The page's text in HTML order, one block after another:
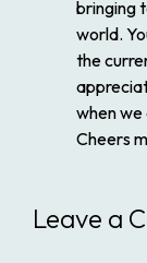
bringing
world.
the
when we
Cheers
Leave a